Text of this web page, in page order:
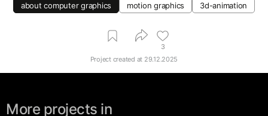
about computer graphics motion graphics 3d-animation
3
Project created at 29.12.2025
More projects in